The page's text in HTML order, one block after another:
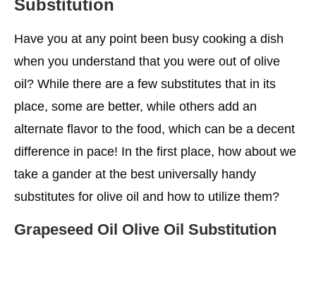
Conclusion
More Choices For You
Substitution
Have you at any point been busy cooking a dish
when you understand that you were out of olive
oil? While there are a few substitutes that in its
place, some are better, while others add an
alternate flavor to the food, which can be a decent
difference in pace! In the first place, how about we
take a gander at the best universally handy
substitutes for olive oil and how to utilize them?
Grapeseed Oil Olive Oil Substitution